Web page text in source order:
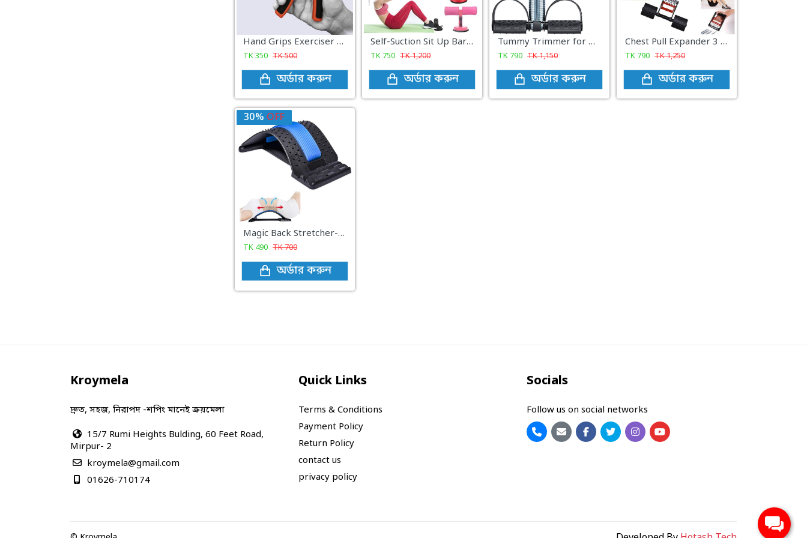
Hand Grips Exerciser - Hand Grip
TK350 TK500
অর্ডার করুন
Self-Suction Sit Up Bars Situp Assist Bar Stand Gym Workout Fitness Equipment
TK 750 TK1,200
অর্ডার করুন
Tummy Trimmer for Men & Women Fitness Equipment Gym (Double Spring)
TK 790 TK1,150
অর্ডার করুন
Chest Pull Expander 3 in 1 - Black and Red
TK 790 TK1,250
অর্ডার করুন
30% OFF
Magic Back Stretcher-made in china
TK 490 TK700
অর্ডার করুন
Kroymela
দ্রুত, সহজ, নিরাপদ -শপিং মানেই ক্রয়মেলা
15/7 Rumi Heights Bulding, 60 Feet Road,
Mirpur- 2
kroymela@gmail.com
01626-710174
Quick Links
Terms & Conditions
Payment Policy
Return Policy
contact us
privacy policy
Socials
Follow us on social networks